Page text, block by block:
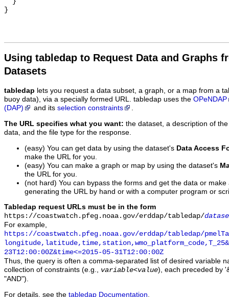
Using tabledap to Request Data and Graphs
Datasets
tabledap lets you request a data subset, a graph, or a map from a
buoy data), via a specially formed URL. tabledap uses the OPeNDAP
(DAP)
and its selection constraints .
The URL specifies what you want: the dataset, a description of
data, and the file type for the response.
(easy) You can get data by using the dataset's Data Access
make the URL for you.
(easy) You can make a graph or map by using the dataset's
the URL for you.
(not hard) You can bypass the forms and get the data or
generating the URL by hand or with a computer program or
Tabledap request URLs must be in the form
https://coastwatch.pfeg.noaa.gov/erddap/tabledap/
For example,
https://coastwatch.pfeg.noaa.gov/erddap/tabledap/
23T12:00:00Z&time<=2015-05-31T12:00:00Z
Thus, the query is often a comma-separated list of desired variable
collection of constraints (e.g., variable<value), each preceded by
"AND").
For details, see the tabledap Documentation